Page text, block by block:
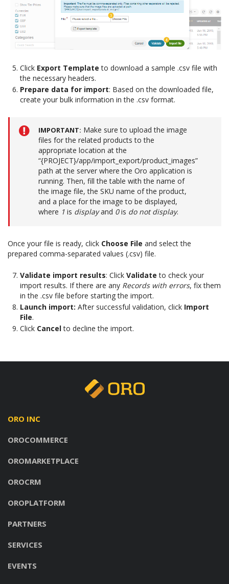
Click Export Template to download a sample .csv file with
the necessary headers.
Prepare data for import: Based on the downloaded file,
create your bulk information in the .csv format.
IMPORTANT Make sure to upload the image
files for the related products to the
appropriate location at the
“{PROJECT}/app/import_export/product_images”
path at the server where the Oro application is
running. Then, fill the table with the name of
the image file, the SKU name of the product,
and a place for the image to be displayed,
where 1 is displayand 0is do not display.
Once your file is ready, click Choose File and select the
prepared comma-separated values (.csv) file.
Validate import results: Click Validate to check your
import results. If there are any Records with errors, fix them
in the .csv file before starting the import.
Launch import: After successful validation, click Import
File.
Click Cancelto decline the import.
ORO INC
OROCOMMERCE
OROMARKETPLACE
OROCRM
OROPLATFORM
PARTNERS
SERVICES
EVENTS